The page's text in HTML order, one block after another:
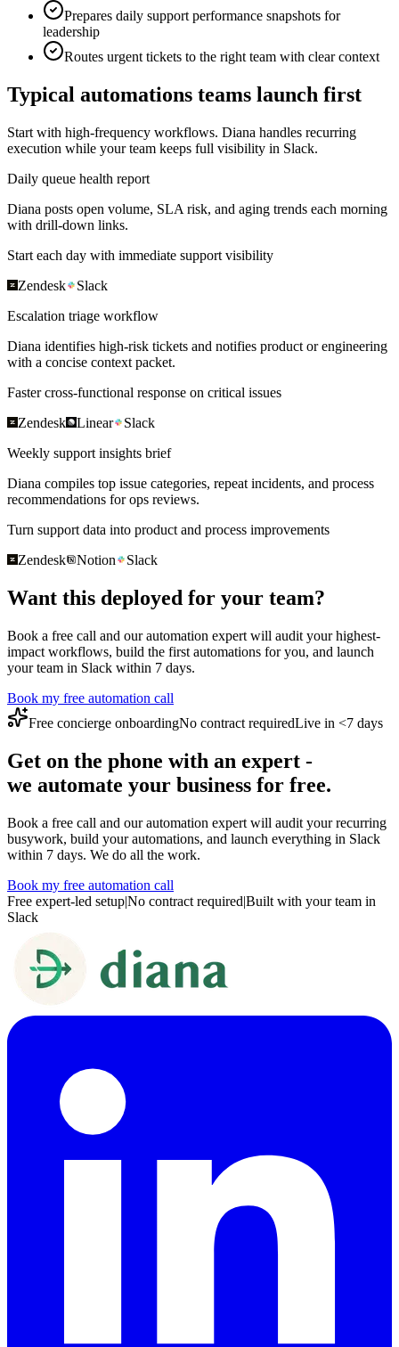
Prepares daily support performance snapshots for
leadership
Routes urgent tickets to the right team with clear context
Typical automations teams launch first
Start with high-frequency workflows. Diana handles recurring
execution while your team keeps full visibility in Slack.
Daily queue health report
Diana posts open volume, SLA risk, and aging trends each morning
with drill-down links.
Start each day with immediate support visibility
Zendesk
Slack
Escalation triage workflow
Diana identifies high-risk tickets and notifies product or engineering
with a concise context packet.
Faster cross-functional response on critical issues
Zendesk
Linear
Slack
Weekly support insights brief
Diana compiles top issue categories, repeat incidents, and process
recommendations for ops reviews.
Turn support data into product and process improvements
Zendesk
Notion Slack
Want this deployed for your team?
Book a free call and our automation expert will audit your highest-
impact workflows, build the first automations for you, and launch
your team in Slack within 7 days.
Book my free automation call
Free concierge onboardingNo contract requiredLive in <7 days
Get on the phone with an expert -
we automate your business for free.
Book a free call and our automation expert will audit your recurring
busywork, build your automations, and launch everything in Slack
within 7 days. We do all the work.
Book my free automation call
Free expert-led setup|No contract required|Built with your team in
Slack